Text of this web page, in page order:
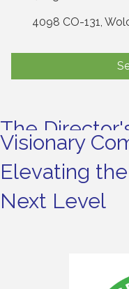
4098 CO-131
The
Visionary
Elevating
Next Level